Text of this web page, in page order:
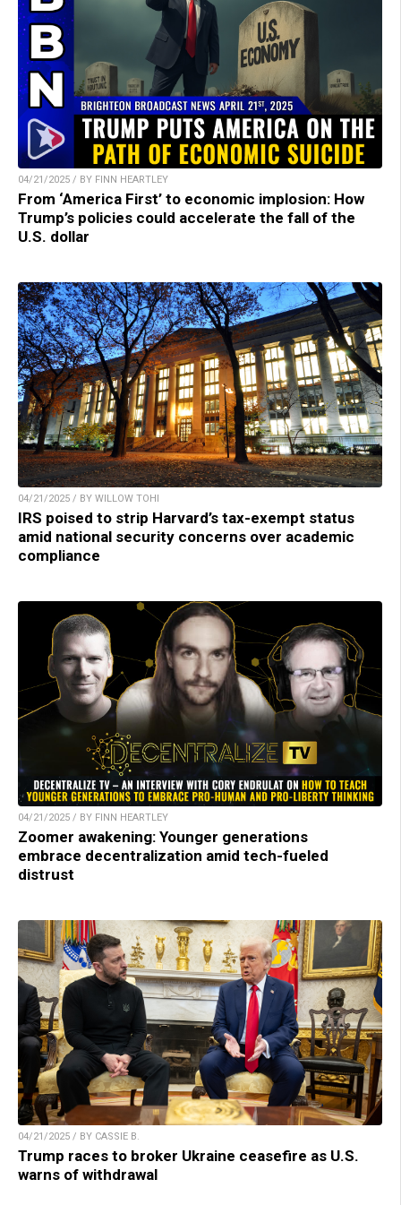
04/21/2025 / BY FINN HEARTLEY
From ‘America First’ to economic implosion: How
Trump’s policies could accelerate the fall of the
U.S. dollar
04/21/2025 / BY WILLOW TOHI
IRS poised to strip Harvard’s tax-exempt status
amid national security concerns over academic
compliance
04/21/2025 / BY FINN HEARTLEY
Zoomer awakening: Younger generations
embrace decentralization amid tech-fueled
distrust
04/21/2025 / BY CASSIE B.
Trump races to broker Ukraine ceasefire as U.S.
warns of withdrawal